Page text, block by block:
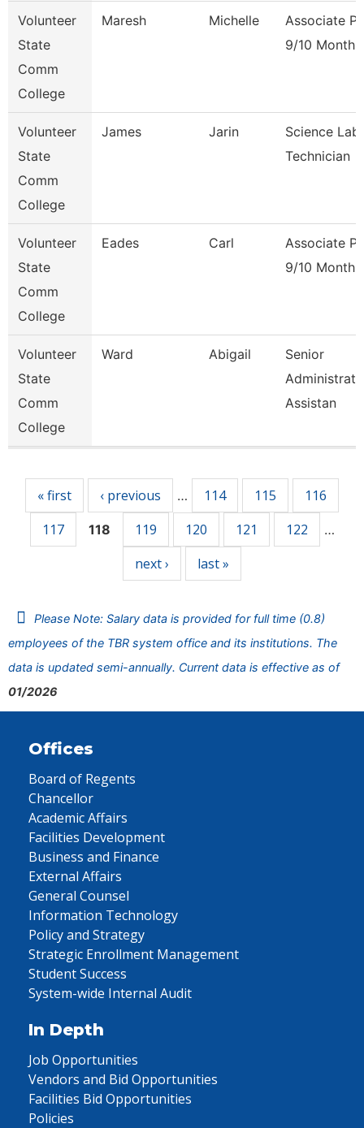
Volunteer
State
Comm
College
Maresh Michelle
Associate
9/10 Month
Volunteer
State
Comm
College
James Jarin
Science Lab
Technician
Volunteer
State
Comm
College
Eades Carl
Associate
9/10 Month
Volunteer
State
Comm
College
Ward Abigail
Senior
Assistan
« first ‹ previous … 114 115
116
117
118 119 120 121 122 …
next › last »
Please Note: Salary data is provided for full time (0.8)
employees of the TBR system office and its institutions. The
data is updated semi-annually. Current data is effective as of
01/2026
Offices
Board of Regents
Chancellor
Academic Affairs
Facilities Development
Business and Finance
External Affairs
General Counsel
Information Technology
Policy and Strategy
Strategic Enrollment Management
Student Success
System-wide Internal Audit
In Depth
Job Opportunities
Vendors and Bid Opportunities
Facilities Bid Opportunities
Policies